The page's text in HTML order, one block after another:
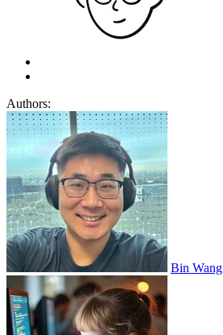
Authors:
Bin Wang